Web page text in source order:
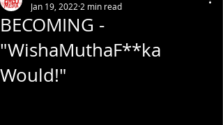
BECOMING -
"WishaMuthaF**ka
Would!"
Jan 19, 2022 2 min read